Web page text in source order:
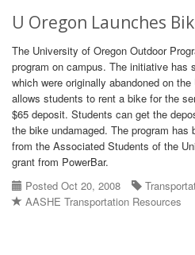
U Oregon Launches
The University of Oregon Outdoor
program on campus. The initiative has
which were originally abandoned on
allows students to rent a bike for the
$65 deposit. Students can get the
the bike undamaged. The program has
from the Associated Students of the
grant from PowerBar.
Posted Oct 20, 2008
AASHE Transportation Resources